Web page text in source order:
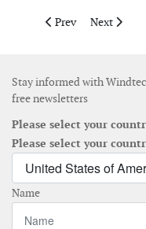
Previous article:
Prev Next
Next
Stay informed with
free newsletters
Please select your
Please select your
Name